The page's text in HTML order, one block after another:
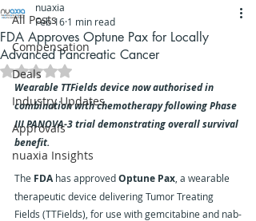
All Posts
Compensation
Deals
Industry Updates
Approvals
nuaxia Insights
FDA Approves Optune Pax for Locally
Advanced Pancreatic Cancer
nuaxia
Feb 16 1 min read
Rated NaN out of 5 stars.
Wearable TTFields device now authorised in
combination with chemotherapy following Phase
III PANOVA-3 trial demonstrating overall survival
benefit.
The FDA has approved Optune Pax , a wearable
therapeutic device delivering Tumor Treating
Fields (TTFields), for use with gemcitabine and nab-